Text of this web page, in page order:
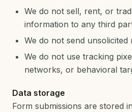
We do not sell, rent, or
information to any third
We do not send unsolicited
We do not use tracking
networks, or behavioral
Data storage
Form submissions are stored